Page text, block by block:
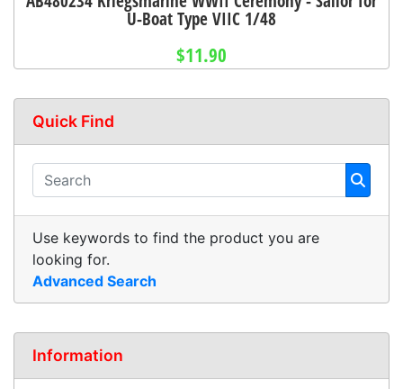
U-Boat Type VIIC 1/48
$11.90
Quick Find
Use keywords to find the product you are
looking for.
Advanced Search
Information